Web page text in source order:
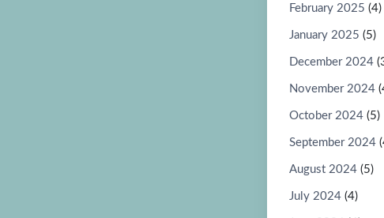
February 2025 (4)
January 2025 (5)
December 2024
November 2024
October 2024 (5)
September 2024
August 2024 (5)
July 2024 (4)